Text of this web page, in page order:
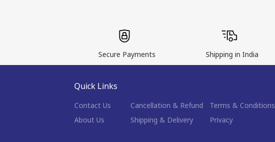
Secure Payments Shipping in India
Quick Links
Contact Us Cancellation & Refund
Terms & Conditions
About Us
Shipping & Delivery Privacy